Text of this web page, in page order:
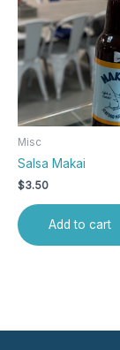
Misc
Salsa Makai
$3.50
Add to cart